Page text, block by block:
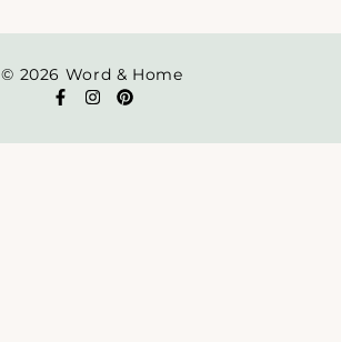
© 2026 Word & Home